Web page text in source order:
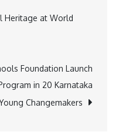
Donald
Historic
Election
Victory
Heritage at World
Foundation Launch
in 20 Karnataka
Changemakers